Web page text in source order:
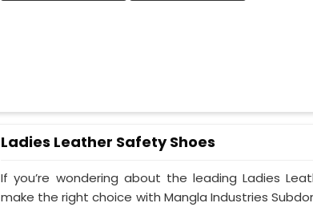
Ladies Leather Safety Shoes
If you’re wondering about the leading Ladies
make the right choice with Mangla Industries